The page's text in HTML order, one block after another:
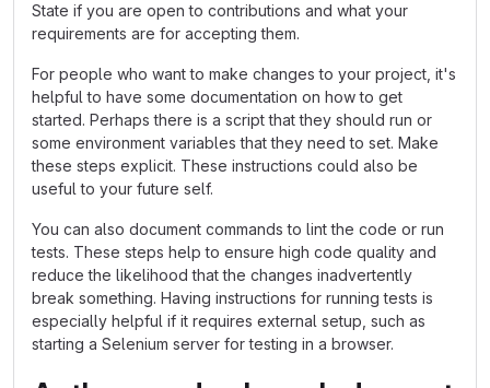
State if you are open to contributions and what your
requirements are for accepting them.
For people who want to make changes to your project, it's
helpful to have some documentation on how to get
started. Perhaps there is a script that they should run or
some environment variables that they need to set. Make
these steps explicit. These instructions could also be
useful to your future self.
You can also document commands to lint the code or run
tests. These steps help to ensure high code quality and
reduce the likelihood that the changes inadvertently
break something. Having instructions for running tests is
especially helpful if it requires external setup, such as
starting a Selenium server for testing in a browser.